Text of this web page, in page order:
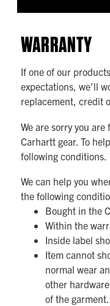
WARRANTY
If one of our
expectations, we’ll
replacement, credit
We are sorry you
Carhartt gear. To
following conditions.
We can help you
the following
Bought in the
Within the
Inside label
Item cannot
normal wear
other
of the garment.